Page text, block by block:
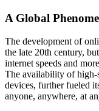
A Global
The development of
the late 20th century,
internet speeds and
The availability of high-
devices, further fueled
anyone, anywhere, at